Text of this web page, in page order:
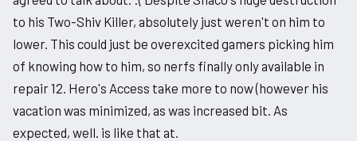
to his Two-Shiv Killer, absolutely just weren't on him to
lower. This could just be overexcited gamers picking him
of knowing how to him, so nerfs finally only available in
repair 12. Hero's Access take more to now (however his
vacation was minimized, as was increased bit. As
expected, well. is like that at.